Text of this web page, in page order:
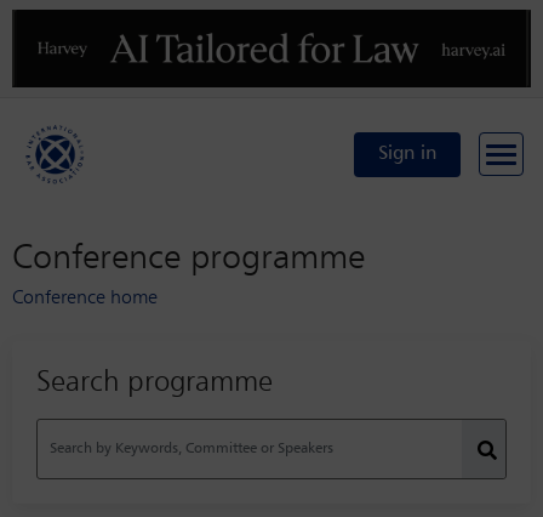
Previous
Sign in
Conference programme
Conference home
Search programme